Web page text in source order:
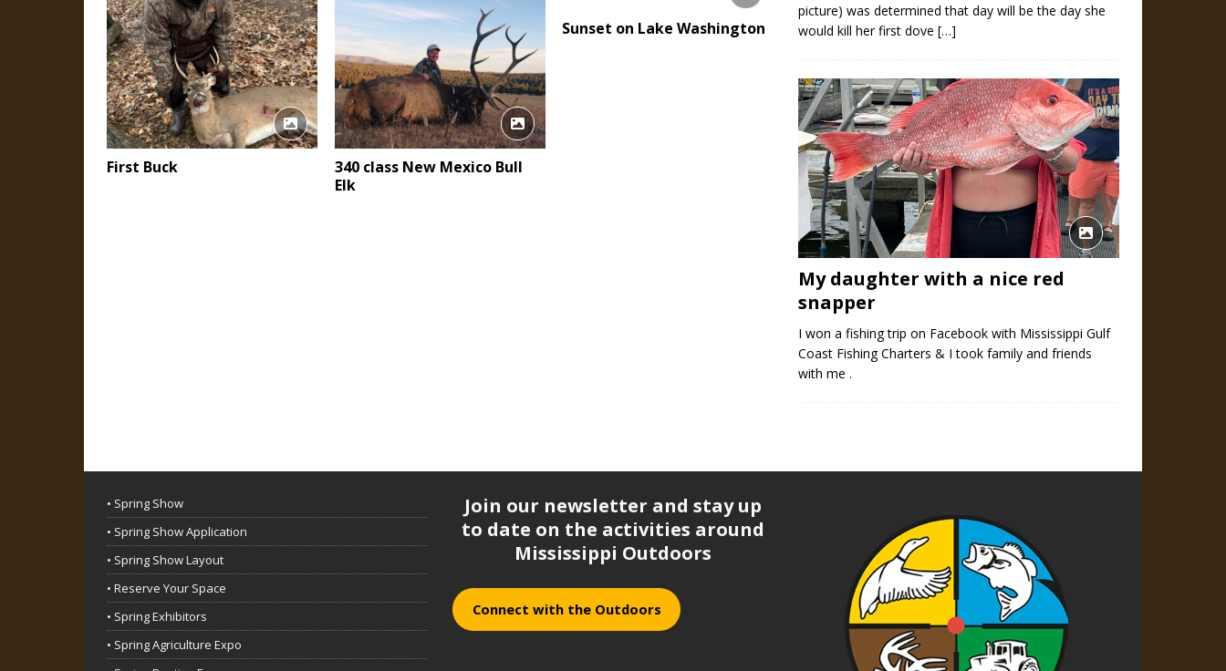
First Buck
340 class New Mexico Bull
Elk
Sunset on Lake Washington
picture) was determined that day will be the day she
would kill her first dove[…]
My daughter with a nice red
snapper
I won a fishing trip on Facebook with Mississippi Gulf
Coast Fishing Charters & I took family and friends
with me .
• Spring Show
• Spring Show Application
• Spring Show Layout
• Reserve Your Space
• Spring Exhibitors
• Spring Agriculture Expo
Join our newsletter and stay up
to date on the activities around
Mississippi Outdoors
Connect with the Outdoors